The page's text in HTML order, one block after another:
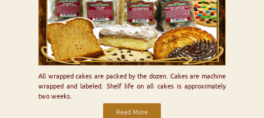
All wrapped cakes are packed by the dozen. Cakes are machine
wrapped and labeled. Shelf life on all cakes is approximately
two weeks.
Read More